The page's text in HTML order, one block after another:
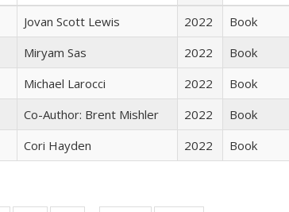
Jovan Scott Lewis 2022
Book
​​Miryam Sas 2022
Book
Michael Larocci 2022
Book
Co-Author: Brent Mishler 2022
Book
Cori Hayden 2022 Book